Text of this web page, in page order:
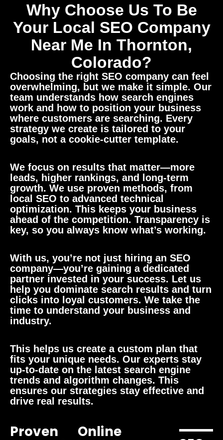
Why Choose Us To Be
Your Local SEO Company
Near Me In Thornton,
Colorado?
Choosing the right SEO company can feel
overwhelming, but we make it simple. Our
team understands how search engines
work and how to position your business
where customers are searching. Every
strategy we create is tailored to your
goals, not a cookie-cutter template.
We focus on results that matter—more
leads, higher rankings, and long-term
growth. We use proven methods, from
local SEO to advanced technical
optimization. This keeps your business
ahead of the competition. Transparency is
key, so you always know what’s working.
With us, you’re not just hiring an SEO
company—you’re gaining a dedicated
partner invested in your success. Let us
help you dominate search results and turn
clicks into loyal customers. We take the
time to understand your business and
industry.
This helps us create a custom plan that
fits your unique needs. Our experts stay
up-to-date on the latest search engine
trends and algorithm changes. This
ensures our strategies stay effective and
drive real results.
Proven
Online